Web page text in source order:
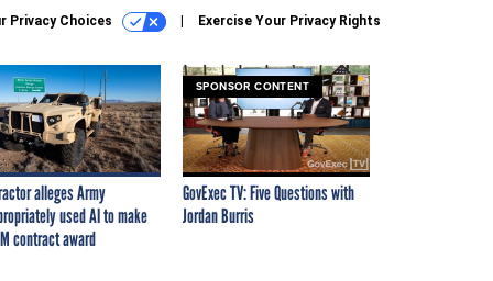
Privacy Choices Exercise Your Privacy Rights
alleges Army
used AI to make
contract award
SPONSOR CONTENT
GovExec TV: Five Questions with
Jordan Burris